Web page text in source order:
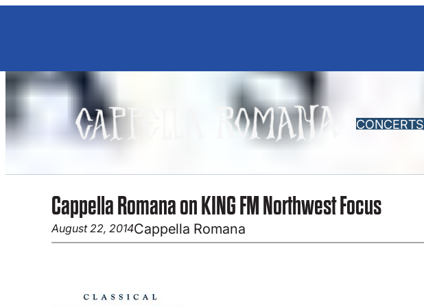
Skip
CONCERTS
Cappella Romana on KING FM Northwest Focus
August 22, 2014Cappella Romana